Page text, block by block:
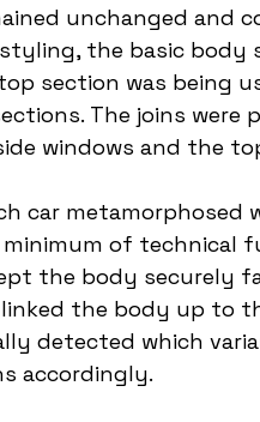
unchanged and
the basic body
section was being
The joins were
windows and the
car
of technical
the body securely
the body up to
detected which
accordingly.